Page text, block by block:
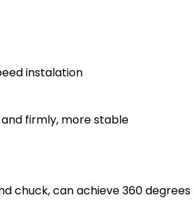
instalation
firmly, more stable
chuck, can achieve 360